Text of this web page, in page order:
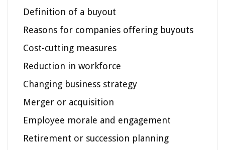
Definition of a buyout
Reasons for companies offering buyouts
Cost-cutting measures
Reduction in workforce
Changing business strategy
Merger or acquisition
Employee morale and engagement
Retirement or succession planning